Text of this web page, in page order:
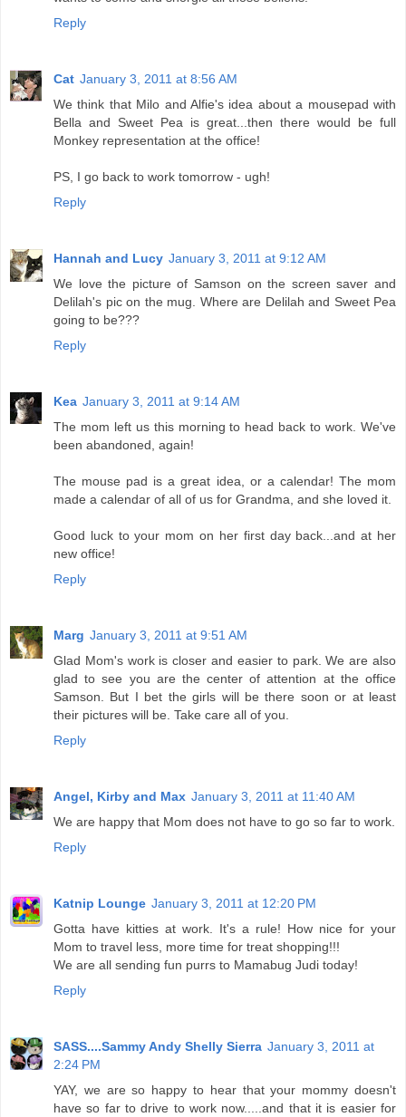
Reply
Cat January 3, 2011 at 8:56 AM
We think that Milo and Alfie's idea about a mousepad with
Bella and Sweet Pea is great...then there would be full
Monkey representation at the office!
PS, I go back to work tomorrow - ugh!
Reply
Hannah and Lucy January 3, 2011 at 9:12 AM
We love the picture of Samson on the screen saver and
Delilah's pic on the mug. Where are Delilah and Sweet Pea
going to be???
Reply
Kea January 3, 2011 at 9:14 AM
The mom left us this morning to head back to work. We've
been abandoned, again!
The mouse pad is a great idea, or a calendar! The mom
made a calendar of all of us for Grandma, and she loved it.
Good luck to your mom on her first day back...and at her
new office!
Reply
Marg January 3, 2011 at 9:51 AM
Glad Mom's work is closer and easier to park. We are also
glad to see you are the center of attention at the office
Samson. But I bet the girls will be there soon or at least
their pictures will be. Take care all of you.
Reply
Angel, Kirby and Max January 3, 2011 at 11:40 AM
We are happy that Mom does not have to go so far to work.
Reply
Katnip Lounge January 3, 2011 at 12:20 PM
Gotta have kitties at work. It's a rule! How nice for your
Mom to travel less, more time for treat shopping!!!
We are all sending fun purrs to Mamabug Judi today!
Reply
SASS....Sammy Andy Shelly Sierra January 3, 2011 at
2:24 PM
YAY, we are so happy to hear that your mommy doesn't
have so far to drive to work now.....and that it is easier for